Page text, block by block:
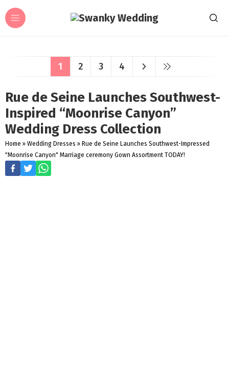
1 2 3 4
Rue de Seine Launches Southwest-
Inspired “Moonrise Canyon”
Wedding Dress Collection
Home » Wedding Dresses » Rue de Seine Launches Southwest-Impressed
"Moonrise Canyon" Marriage ceremony Gown Assortment TODAY!